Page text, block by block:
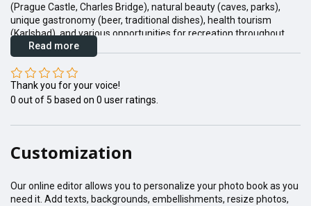
(Prague Castle, Charles Bridge), natural beauty (caves, parks),
unique gastronomy (beer, traditional dishes), health tourism
(Karlsbad), and various opportunities for recreation throughout
the year.
Read more
Thank you for your voice!
0 out of 5 based on 0 user ratings.
Customization
Our online editor allows you to personalize your photo book as you
need it. Add texts, backgrounds, embellishments, resize photos,